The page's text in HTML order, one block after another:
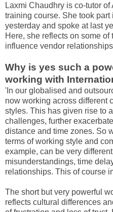
Laxmi Chaudhry is co-tutor
training course. She took
yesterday and spoke at last
Here, she reflects on some
influence vendor
Why is yes such a
working with
'In our globalised and
now working across different
styles. This has given rise to
challenges, further
distance and time zones. So
terms of working style and
example, can be very
misunderstandings, time
relationships. This of course
The short but very powerful
reflects cultural differences